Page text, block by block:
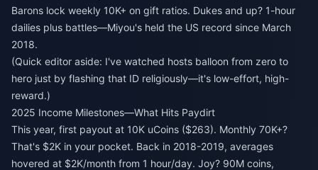
Barons lock weekly 10K+ on gift ratios. Dukes and up? 1-hour
dailies plus battles—Miyou's held the US record since March
2018.
(Quick editor aside: I've watched hosts balloon from zero to
hero just by flashing that ID religiously—it's low-effort, high-
reward.)
2025 Income Milestones—What Hits Paydirt
This year, first payout at 10K uCoins ($263). Monthly 70K+?
That's $2K in your pocket. Back in 2018-2019, averages
hovered at $2K/month from 1 hour/day. Joy? 90M coins,